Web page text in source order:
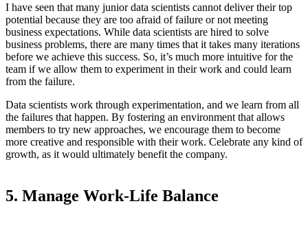
I have seen that many junior data scientists cannot deliver their top
potential because they are too afraid of failure or not meeting
business expectations. While data scientists are hired to solve
business problems, there are many times that it takes many iterations
before we achieve this success. So, it’s much more intuitive for the
team if we allow them to experiment in their work and could learn
from the failure.
Data scientists work through experimentation, and we learn from all
the failures that happen. By fostering an environment that allows
members to try new approaches, we encourage them to become
more creative and responsible with their work. Celebrate any kind of
growth, as it would ultimately benefit the company.
5. Manage Work-Life Balance